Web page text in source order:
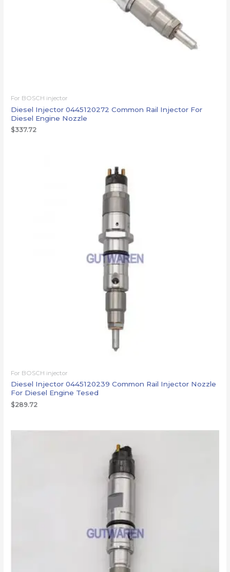
For BOSCH injector
Diesel Injector 0445120272 Common Rail Injector For
Diesel Engine Nozzle
$337.72
For BOSCH injector
Diesel Injector 0445120239 Common Rail Injector Nozzle
For Diesel Engine Tesed
$289.72